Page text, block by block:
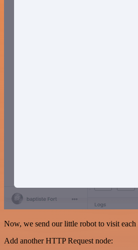
Now, we send our little robot to visit each
Add another HTTP Request node: